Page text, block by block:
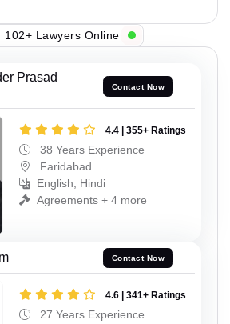
102+ Lawyers Online
Prasad
Contact Now
4.4 | 355+ Ratings
38 Years Experience
Faridabad
English, Hindi
Agreements + 4 more
Contact Now
4.6 | 341+ Ratings
27 Years Experience